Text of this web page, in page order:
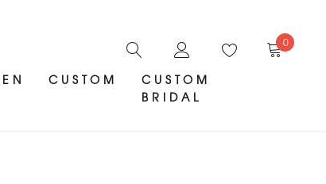
CUSTOM
CUSTOM
BRIDAL
0